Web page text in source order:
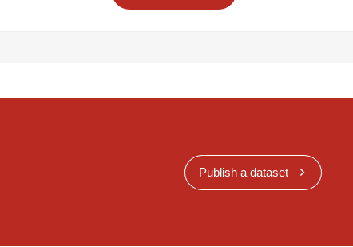
Publish a dataset